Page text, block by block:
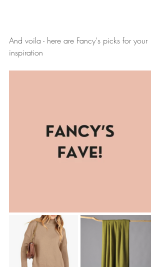
And voila - here are Fancy's picks for your
inspiration